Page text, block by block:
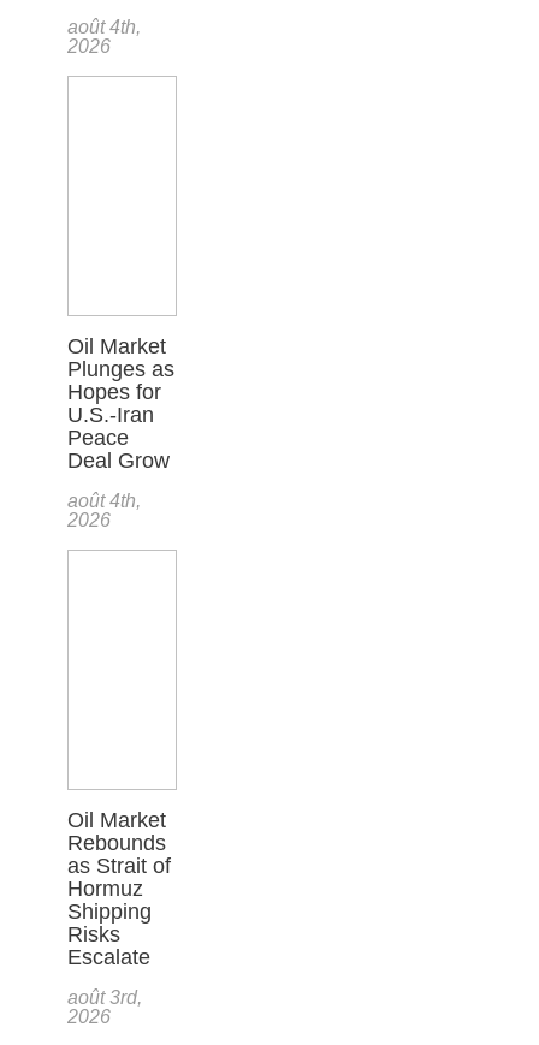
août 4th,
2026
Oil Market
Plunges as
Hopes for
U.S.-Iran
Peace
Deal Grow
août 4th,
2026
Oil Market
Rebounds
as Strait of
Hormuz
Shipping
Risks
Escalate
août 3rd,
2026